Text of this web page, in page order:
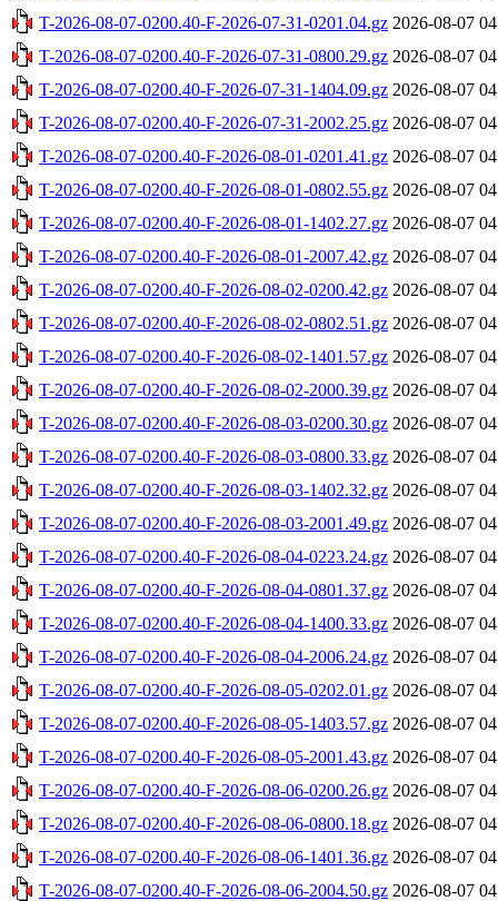
T-2026-08-07-0200.40-F-2026-07-31-0201.04.gz 2026-08-07
T-2026-08-07-0200.40-F-2026-07-31-0800.29.gz 2026-08-07
T-2026-08-07-0200.40-F-2026-07-31-1404.09.gz 2026-08-07
T-2026-08-07-0200.40-F-2026-07-31-2002.25.gz 2026-08-07
T-2026-08-07-0200.40-F-2026-08-01-0201.41.gz 2026-08-07
T-2026-08-07-0200.40-F-2026-08-01-0802.55.gz 2026-08-07
T-2026-08-07-0200.40-F-2026-08-01-1402.27.gz 2026-08-07
T-2026-08-07-0200.40-F-2026-08-01-2007.42.gz 2026-08-07
T-2026-08-07-0200.40-F-2026-08-02-0200.42.gz 2026-08-07
T-2026-08-07-0200.40-F-2026-08-02-0802.51.gz 2026-08-07
T-2026-08-07-0200.40-F-2026-08-02-1401.57.gz 2026-08-07
T-2026-08-07-0200.40-F-2026-08-02-2000.39.gz 2026-08-07
T-2026-08-07-0200.40-F-2026-08-03-0200.30.gz 2026-08-07
T-2026-08-07-0200.40-F-2026-08-03-0800.33.gz 2026-08-07
T-2026-08-07-0200.40-F-2026-08-03-1402.32.gz 2026-08-07
T-2026-08-07-0200.40-F-2026-08-03-2001.49.gz 2026-08-07
T-2026-08-07-0200.40-F-2026-08-04-0223.24.gz 2026-08-07
T-2026-08-07-0200.40-F-2026-08-04-0801.37.gz 2026-08-07
T-2026-08-07-0200.40-F-2026-08-04-1400.33.gz 2026-08-07
T-2026-08-07-0200.40-F-2026-08-04-2006.24.gz 2026-08-07
T-2026-08-07-0200.40-F-2026-08-05-0202.01.gz 2026-08-07
T-2026-08-07-0200.40-F-2026-08-05-1403.57.gz 2026-08-07
T-2026-08-07-0200.40-F-2026-08-05-2001.43.gz 2026-08-07
T-2026-08-07-0200.40-F-2026-08-06-0200.26.gz 2026-08-07
T-2026-08-07-0200.40-F-2026-08-06-0800.18.gz 2026-08-07
T-2026-08-07-0200.40-F-2026-08-06-1401.36.gz 2026-08-07
T-2026-08-07-0200.40-F-2026-08-06-2004.50.gz 2026-08-07